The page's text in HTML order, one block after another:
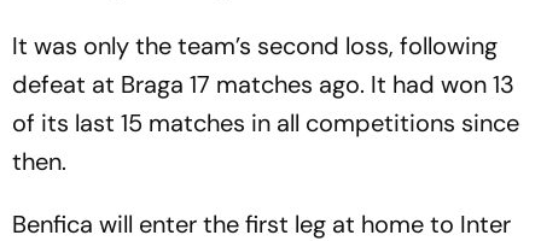
It was only the team’s second loss, following
defeat at Braga 17 matches ago. It had won 13
of its last 15 matches in all competitions since
then.
Benfica will enter the first leg at home to Inter